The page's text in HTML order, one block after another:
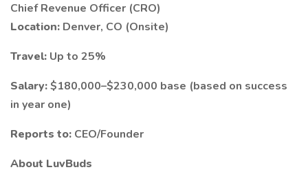
Chief Revenue Officer (CRO)
Location: Denver, CO (Onsite)
Travel: Up to 25%
Salary:$180,000–$230,000 base (based on success
in year one)
Reports to: CEO/Founder
About LuvBuds